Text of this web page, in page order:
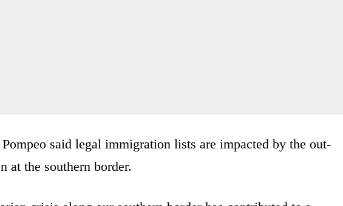
said legal immigration lists are impacted by the out-
the southern border.